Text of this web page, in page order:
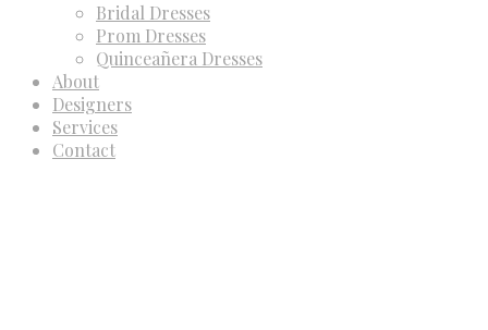
Bridal Dresses
Prom Dresses
Quinceañera Dresses
About
Designers
Services
Contact